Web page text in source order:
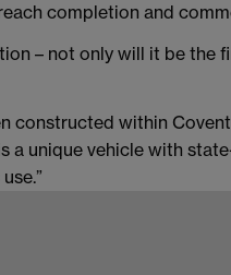
completion and
– not only will it be
constructed within
a unique vehicle with